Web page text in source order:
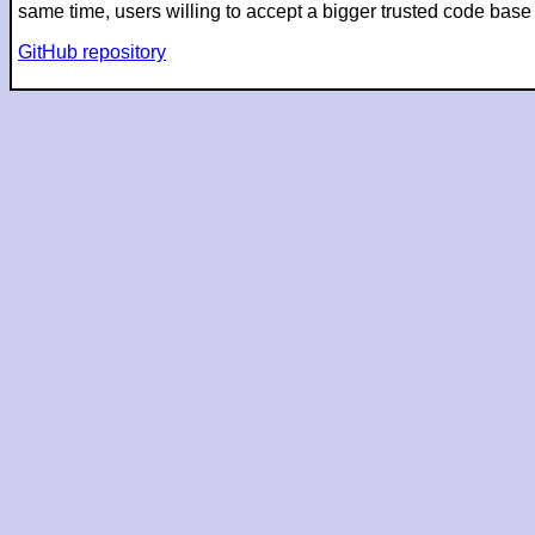
same time, users willing to accept a bigger trusted code
GitHub repository